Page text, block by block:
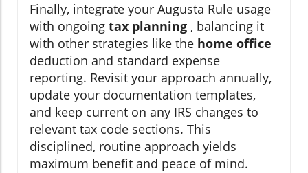
Finally, integrate your Augusta Rule usage
with ongoing tax planning , balancing it
with other strategies like the home office
deduction and standard expense
reporting. Revisit your approach annually,
update your documentation templates,
and keep current on any IRS changes to
relevant tax code sections. This
disciplined, routine approach yields
maximum benefit and peace of mind.